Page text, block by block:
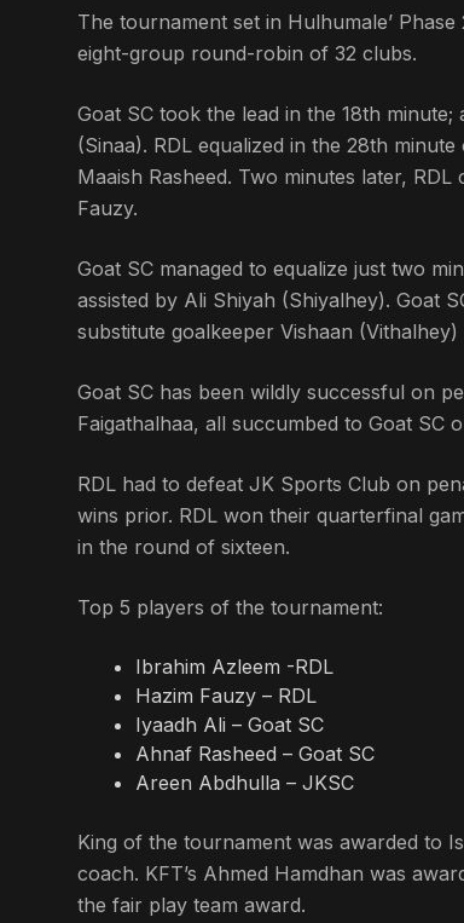
The tournament set in Hulhumale’
eight-group round-robin of 32 clubs.
Goat SC took the lead in the 18th
(Sinaa). RDL equalized in the 28th
Maaish Rasheed. Two minutes later,
Fauzy.
Goat SC managed to equalize just two
assisted by Ali Shiyah (Shiyalhey). Goat
substitute goalkeeper Vishaan
Goat SC has been wildly successful on
Faigathalhaa, all succumbed to Goat SC
RDL had to defeat JK Sports Club on
wins prior. RDL won their quarterfinal
in the round of sixteen.
Top 5 players of the tournament:
Ibrahim Azleem -RDL
Hazim Fauzy – RDL
Iyaadh Ali – Goat SC
Ahnaf Rasheed – Goat SC
Areen Abdhulla – JKSC
King of the tournament was awarded to
coach. KFT’s Ahmed Hamdhan was
the fair play team award.